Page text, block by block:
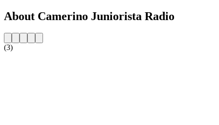
About Camerino Juniorista Radio
(3)